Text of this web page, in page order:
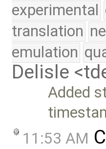
experimental
translation
emulation
Delisle
Added
11:53 AM